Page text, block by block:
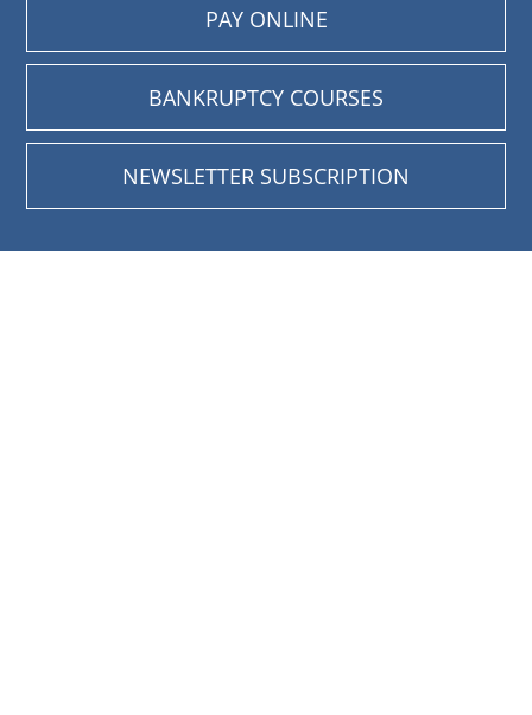
PAY ONLINE
BANKRUPTCY COURSES
NEWSLETTER SUBSCRIPTION